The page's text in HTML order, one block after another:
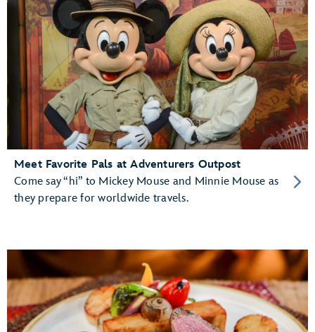
Meet Favorite Pals at Adventurers Outpost
Come say “hi” to Mickey Mouse and Minnie Mouse as
they prepare for worldwide travels.